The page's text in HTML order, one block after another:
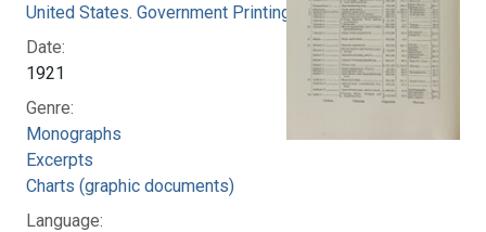
United States. Government Printing Office
Date:
1921
Genre:
Monographs
Excerpts
Charts (graphic documents)
Language: